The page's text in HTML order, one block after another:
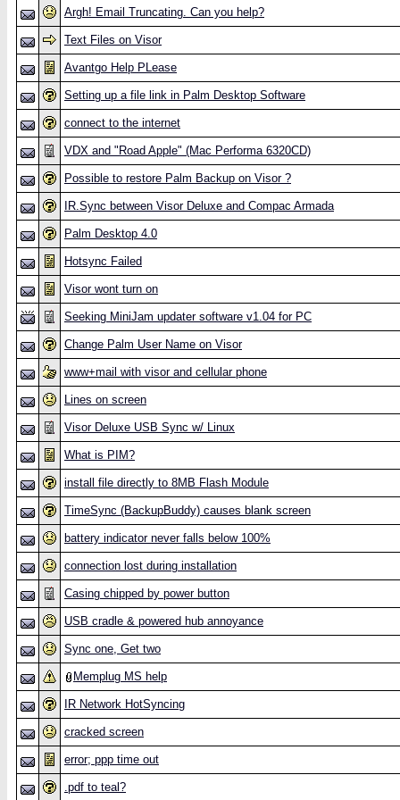
Argh! Email Truncating. Can you help?
Text Files on Visor
Avantgo Help PLease
Setting up a file link in Palm Desktop Software
connect to the internet
VDX and "Road Apple" (Mac Performa 6320CD)
Possible to restore Palm Backup on Visor ?
IR.Sync between Visor Deluxe and Compac Armada
Palm Desktop 4.0
Hotsync Failed
Visor wont turn on
Seeking MiniJam updater software v1.04 for PC
Change Palm User Name on Visor
www+mail with visor and cellular phone
Lines on screen
Visor Deluxe USB Sync w/ Linux
What is PIM?
install file directly to 8MB Flash Module
TimeSync (BackupBuddy) causes blank screen
battery indicator never falls below 100%
connection lost during installation
Casing chipped by power button
USB cradle & powered hub annoyance
Sync one, Get two
Memplug MS help
IR Network HotSyncing
cracked screen
error; ppp time out
.pdf to teal?